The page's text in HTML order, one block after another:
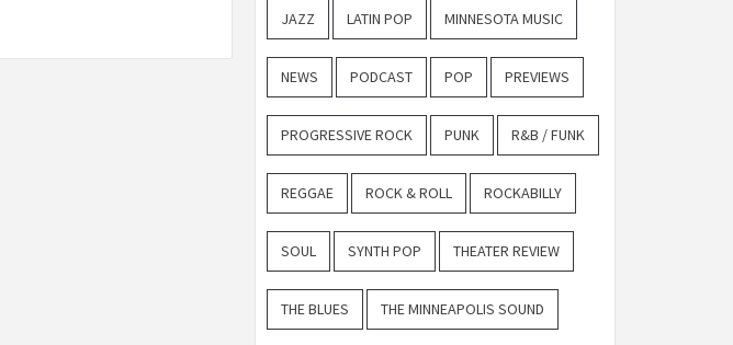
JAZZ LATIN POP MINNESOTA MUSIC
NEWS PODCAST POP PREVIEWS
PROGRESSIVE ROCK PUNK R&B / FUNK
REGGAE ROCK & ROLL ROCKABILLY
SOUL SYNTH POP THEATER REVIEW
THE BLUES THE MINNEAPOLIS SOUND